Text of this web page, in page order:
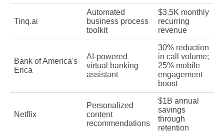
Tinq.ai
Automated
business process
toolkit
$3.5K monthly
recurring
revenue
Bank of America's
Erica
AI-powered
virtual banking
assistant
30% reduction
in call volume;
25% mobile
engagement
boost
Netflix
Personalized
content
recommendations
$1B annual
savings
through
retention